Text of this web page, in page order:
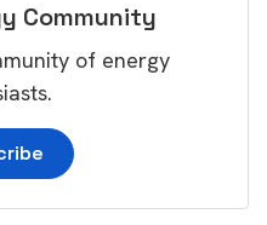
Community
of energy